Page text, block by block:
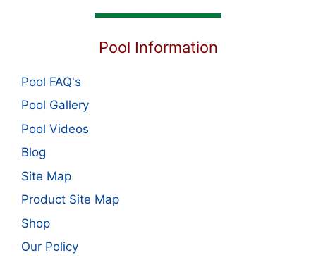
Pool Information
Pool FAQ's
Pool Gallery
Pool Videos
Blog
Site Map
Product Site Map
Shop
Our Policy